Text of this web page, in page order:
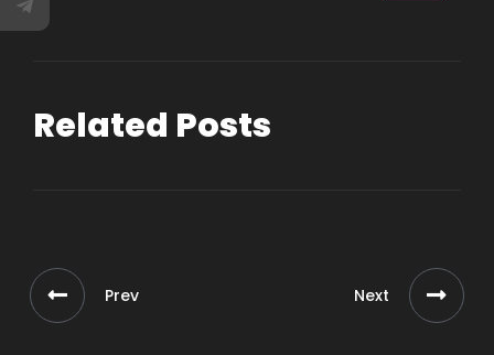
Related Posts
Prev Next